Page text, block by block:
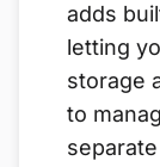
adds
letting
storage
to